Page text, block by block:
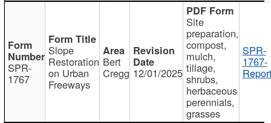
SPR-
1767
Slope
Restoration
on Urban
Freeways
Bert
Cregg 12/01/2025
Site
preparation,
compost,
mulch,
tillage,
shrubs,
herbaceous
perennials,
grasses
SPR-
1767-